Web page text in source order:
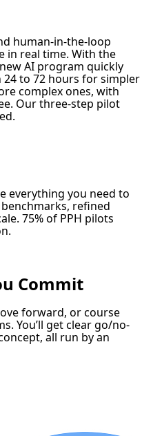
human-in-the-loop
in real time. With the
AI program quickly
to 72 hours for simpler
complex ones, with
Our three-step pilot
everything you need to
refined
75% of PPH pilots
Commit
forward, or course
You’ll get clear go/no-
all run by an